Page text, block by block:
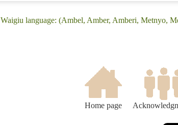
language: (Ambel, Amber, Amberi, Metnyo,
Home page